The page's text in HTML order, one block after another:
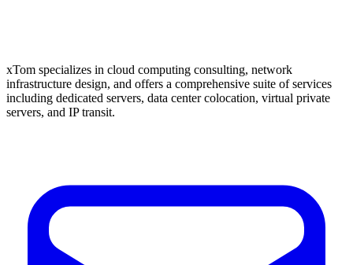
xTom specializes in cloud computing consulting, network
infrastructure design, and offers a comprehensive suite of services
including dedicated servers, data center colocation, virtual private
servers, and IP transit.